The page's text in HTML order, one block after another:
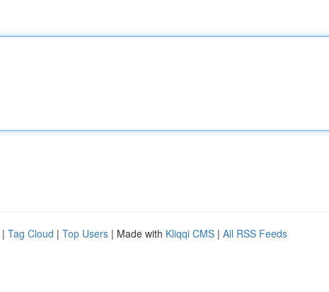
| Tag Cloud | Top Users | Made with Kliqqi CMS | All RSS Feeds